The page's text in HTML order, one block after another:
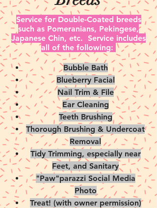
Service for Double-Coated breeds
such as Pomeranians, Pekingese,
Japanese Chin, etc. Service includes
all of the following:
Bubble Bath
Blueberry Facial
Nail Trim & File
Ear Cleaning
Teeth Brushing
Thorough Brushing & Undercoat
Removal
Tidy Trimming, especially near
Feet, and Sanitary
"Paw"parazzi Social Media
Photo
Treat! (with owner permission)